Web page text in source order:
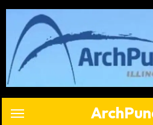
Skip
content